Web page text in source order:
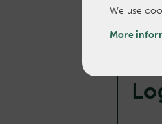
We use
More